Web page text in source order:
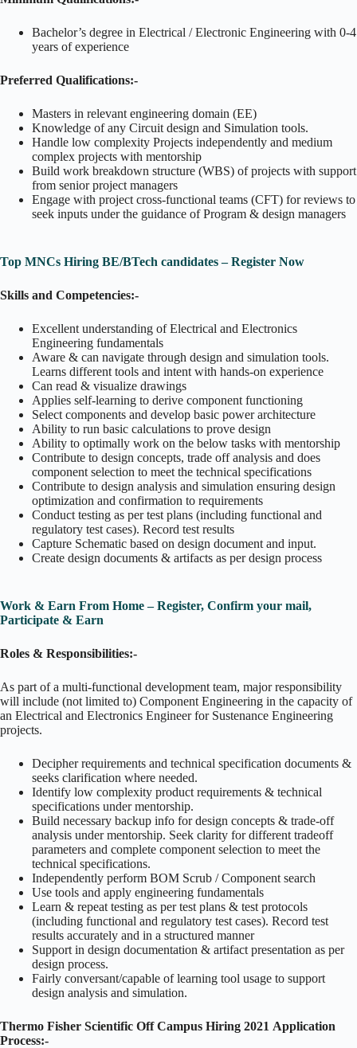
Bachelor’s degree in Electrical / Electronic Engineering with 0-4
years of experience
Preferred Qualifications:-
Masters in relevant engineering domain (EE)
Knowledge of any Circuit design and Simulation tools.
Handle low complexity Projects independently and medium
complex projects with mentorship
Build work breakdown structure (WBS) of projects with support
from senior project managers
Engage with project cross-functional teams (CFT) for reviews to
seek inputs under the guidance of Program & design managers
Top MNCs Hiring BE/BTech candidates – Register Now
Skills and Competencies:-
Excellent understanding of Electrical and Electronics
Engineering fundamentals
Aware & can navigate through design and simulation tools.
Learns different tools and intent with hands-on experience
Can read & visualize drawings
Applies self-learning to derive component functioning
Select components and develop basic power architecture
Ability to run basic calculations to prove design
Ability to optimally work on the below tasks with mentorship
Contribute to design concepts, trade off analysis and does
component selection to meet the technical specifications
Contribute to design analysis and simulation ensuring design
optimization and confirmation to requirements
Conduct testing as per test plans (including functional and
regulatory test cases). Record test results
Capture Schematic based on design document and input.
Create design documents & artifacts as per design process
Work & Earn From Home – Register, Confirm your mail,
Participate & Earn
Roles & Responsibilities:-
As part of a multi-functional development team, major responsibility
will include (not limited to) Component Engineering in the capacity of
an Electrical and Electronics Engineer for Sustenance Engineering
projects.
Decipher requirements and technical specification documents &
seeks clarification where needed.
Identify low complexity product requirements & technical
specifications under mentorship.
Build necessary backup info for design concepts & trade-off
analysis under mentorship. Seek clarity for different tradeoff
parameters and complete component selection to meet the
technical specifications.
Independently perform BOM Scrub / Component search
Use tools and apply engineering fundamentals
Learn & repeat testing as per test plans & test protocols
(including functional and regulatory test cases). Record test
results accurately and in a structured manner
Support in design documentation & artifact presentation as per
design process.
Fairly conversant/capable of learning tool usage to support
design analysis and simulation.
Thermo Fisher Scientific Off Campus Hiring 2021 Application
Process:-